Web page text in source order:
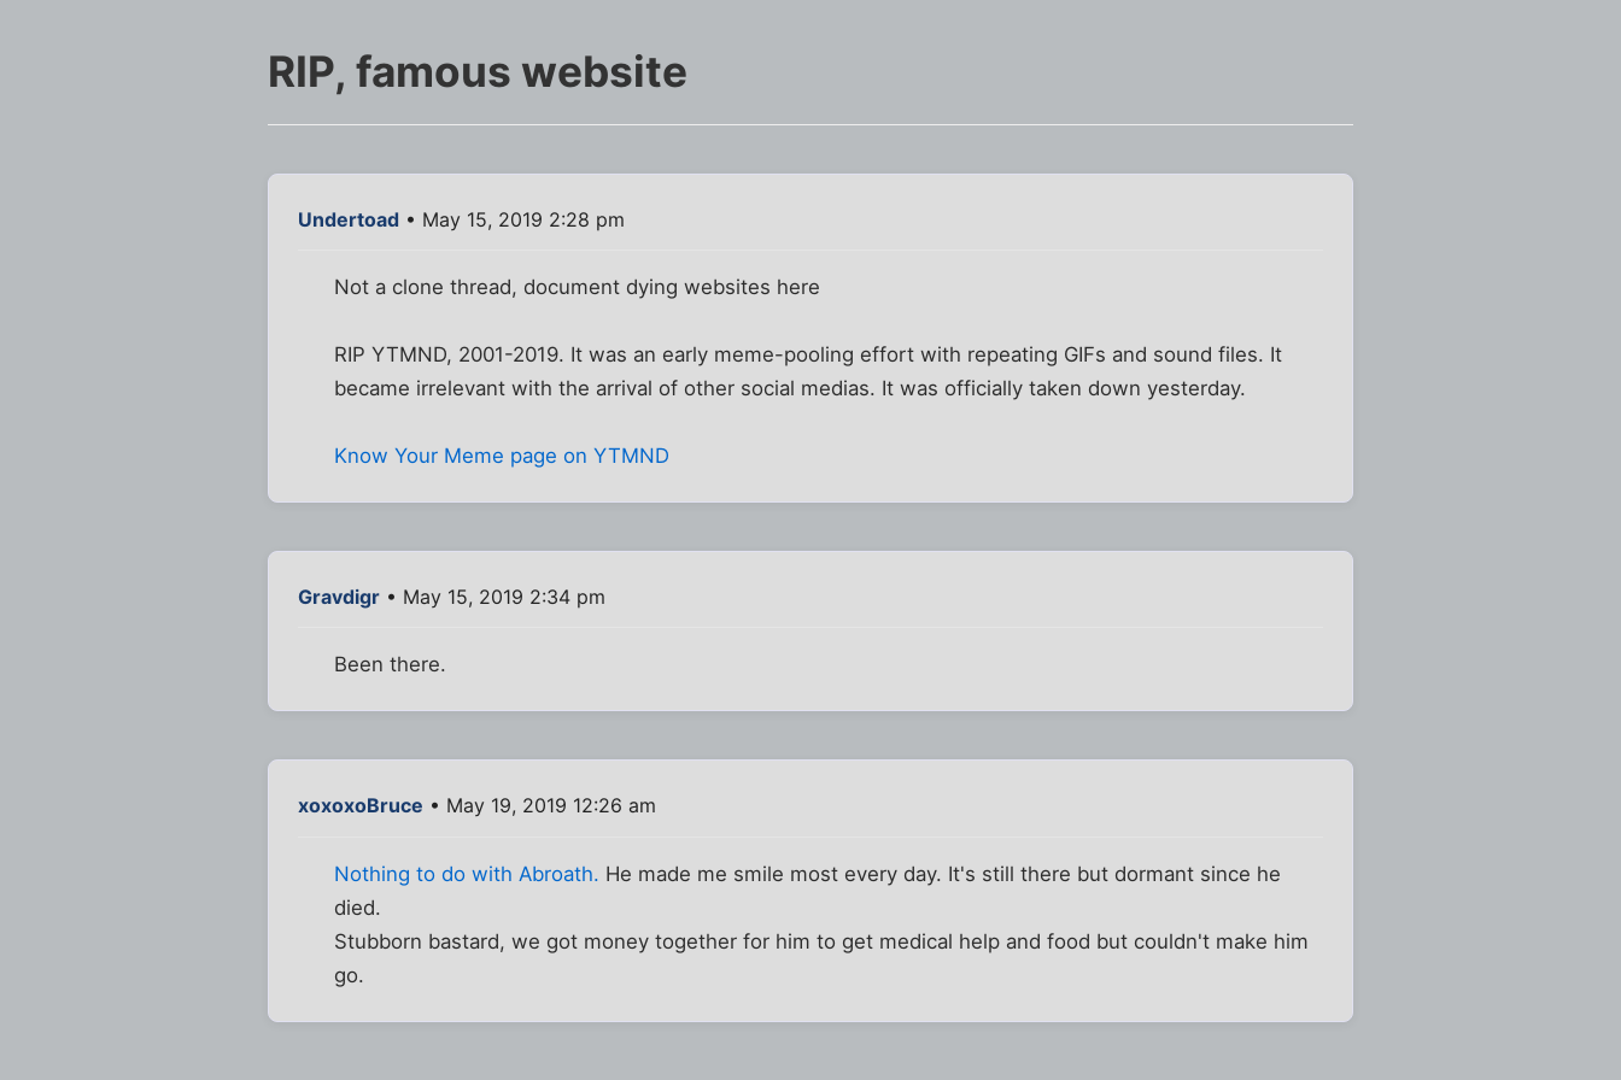
RIP, famous website
Undertoad • May 15, 2019 2:28 pm
Not a clone thread, document dying websites here
RIP YTMND, 2001-2019. It was an early meme-pooling effort with repeating GIFs and sound files. It
became irrelevant with the arrival of other social medias. It was officially taken down yesterday.
Know Your Meme page on YTMND
Gravdigr • May 15, 2019 2:34 pm
Been there.
xoxoxoBruce • May 19, 2019 12:26 am
Nothing to do with Abroath. He made me smile most every day. It's still there but dormant since he
died.
Stubborn bastard, we got money together for him to get medical help and food but couldn't make him
go.